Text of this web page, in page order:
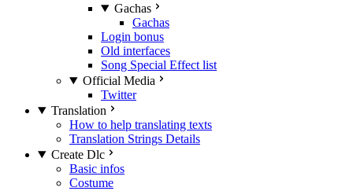
Gachas
Gachas
Login bonus
Old interfaces
Song Special Effect list
Official Media
Twitter
Translation
How to help translating texts
Translation Strings Details
Create Dlc
Basic infos
Costume